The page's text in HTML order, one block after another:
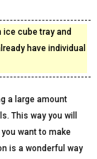
cube tray and
have individual
a large amount
This way you will
want to make
is a wonderful way